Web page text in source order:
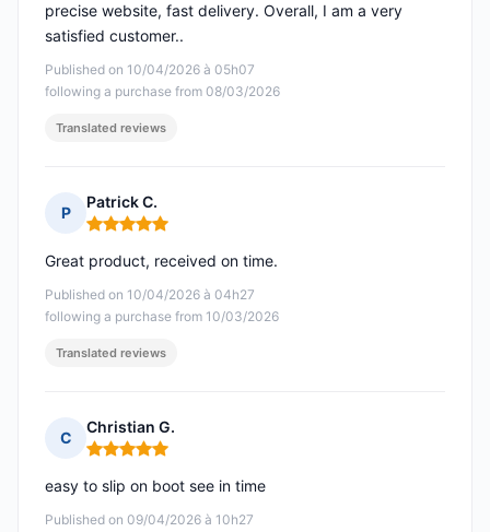
Published on 10/04/2026 à 05h07
following a purchase from 08/03/2026
precise website, fast delivery. Overall, I am a very
satisfied customer..
Translated reviews
P
Patrick C.
Rating: 5 out of 5
Published on 10/04/2026 à 04h27
following a purchase from 10/03/2026
Great product, received on time.
Translated reviews
C
Christian G.
Rating: 5 out of 5
Published on 09/04/2026 à 10h27
easy to slip on boot see in time